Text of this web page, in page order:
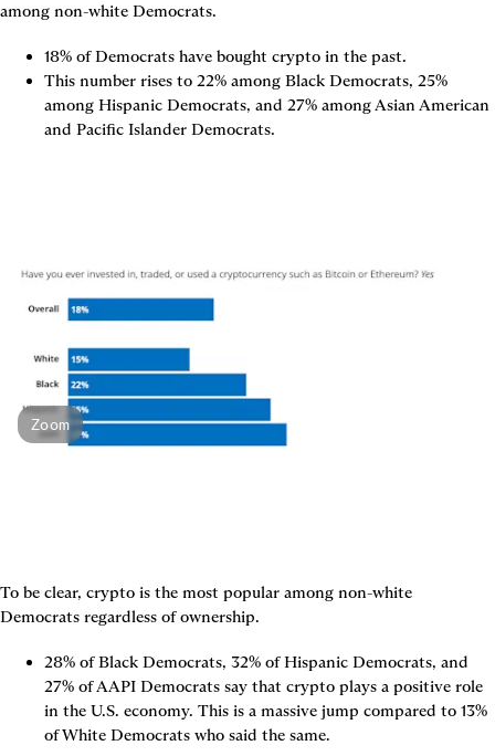
among non-white Democrats.
18% of Democrats have bought crypto in the past.
This number rises to 22% among Black Democrats, 25%
among Hispanic Democrats, and 27% among Asian American
and Pacific Islander Democrats.
Zoom
To be clear, crypto is the most popular among non-white
Democrats regardless of ownership.
28% of Black Democrats, 32% of Hispanic Democrats, and
27% of AAPI Democrats say that crypto plays a positive role
in the U.S. economy. This is a massive jump compared to 13%
of White Democrats who said the same.